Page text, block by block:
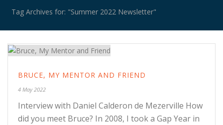
Tag Archives for: "Summer 2022 Newsletter"
BRUCE, MY MENTOR AND FRIEND
4 May 2022
Interview with Daniel Calderon de Mezerville How
did you meet Bruce? In 2008, I took a Gap Year in